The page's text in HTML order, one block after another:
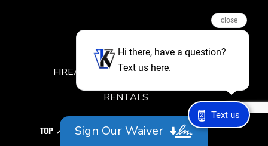
FIREARM CLASSES & TRAINING
RENTALS
TOP
close
Hi there, have a question?
Text us here.
Text us
Sign Our Waiver